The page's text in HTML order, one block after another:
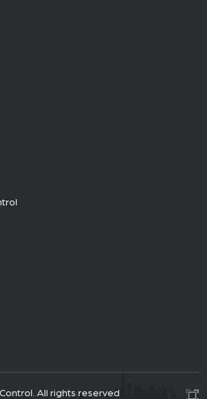
All rights reserved